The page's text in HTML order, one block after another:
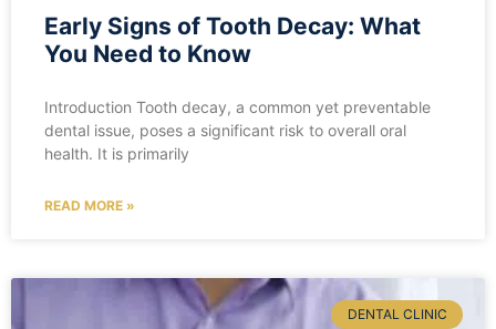
Early Signs of Tooth Decay: What
You Need to Know
Introduction Tooth decay, a common yet preventable
dental issue, poses a significant risk to overall oral
health. It is primarily
READ MORE »
DENTAL CLINIC